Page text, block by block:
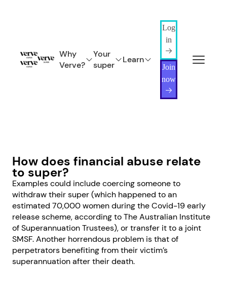
Why
Verve?
Your
super
Learn
Log
in
Join
now
How does financial abuse relate
to super?
Examples could include coercing someone to
withdraw their super (which happened to an
estimated 70,000 women during the Covid-19 early
release scheme, according to The Australian Institute
of Superannuation Trustees), or transfer it to a joint
SMSF. Another horrendous problem is that of
perpetrators benefiting from their victim’s
superannuation after their death.